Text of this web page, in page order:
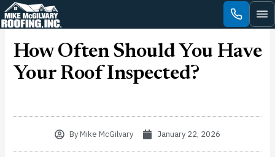
Skip
to
How Often Should You Have
Your Roof Inspected?
ByMike McGilvary January 22, 2026